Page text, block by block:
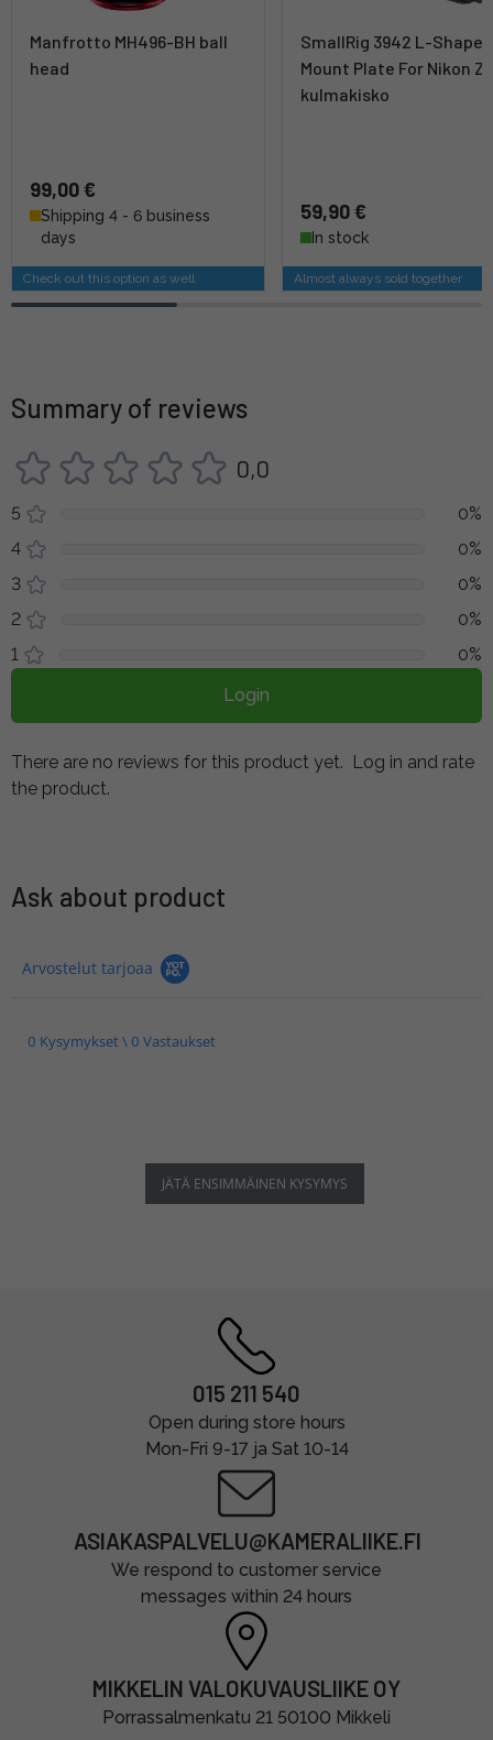
Manfrotto MH496-BH ball
head
99,00 €
Shipping 4 - 6 business
days
Check out this option as well
SmallRig 3942 L-Shape
Mount Plate For Nikon
kulmakisko
59,90 €
In stock
Almost always sold together
Summary of reviews
0,0
5
0%
4
0%
3
0%
2
0%
1
0%
Login
There are no reviews for this product yet. Log in and rate
the product.
Ask about product
Arvostelut tarjoaa
0 Kysymykset \ 0 Vastaukset
JÄTÄ ENSIMMÄINEN KYSYMYS
015 211 540
Open during store hours
Mon-Fri 9-17 ja Sat 10-14
ASIAKASPALVELU@KAMERALIIKE.FI
We respond to customer service
messages within 24 hours
MIKKELIN VALOKUVAUSLIIKE OY
Porrassalmenkatu 21 50100 Mikkeli